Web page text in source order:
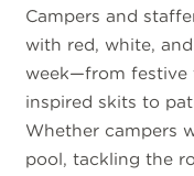
Campers and
with red, white,
week—from festive
inspired skits to
Whether campers
pool, tackling the